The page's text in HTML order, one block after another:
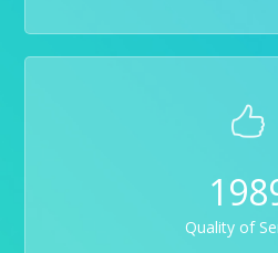
Quality of